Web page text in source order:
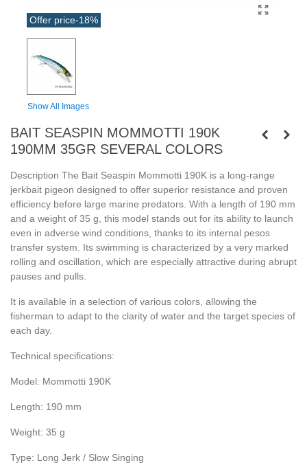
Offer price-18%
Show All Images
BAIT SEASPIN MOMMOTTI 190K
190MM 35GR SEVERAL COLORS
Description The Bait Seaspin Mommotti 190K is a long-range
jerkbait pigeon designed to offer superior resistance and proven
efficiency before large marine predators. With a length of 190 mm
and a weight of 35 g, this model stands out for its ability to launch
even in adverse wind conditions, thanks to its internal pesos
transfer system. Its swimming is characterized by a very marked
rolling and oscillation, which are especially attractive during abrupt
pauses and pulls.
It is available in a selection of various colors, allowing the
fisherman to adapt to the clarity of water and the target species of
each day.
Technical specifications:
Model: Mommotti 190K
Length: 190 mm
Weight: 35 g
Type: Long Jerk / Slow Singing